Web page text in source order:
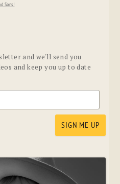
and we'll send you
and keep you up to date